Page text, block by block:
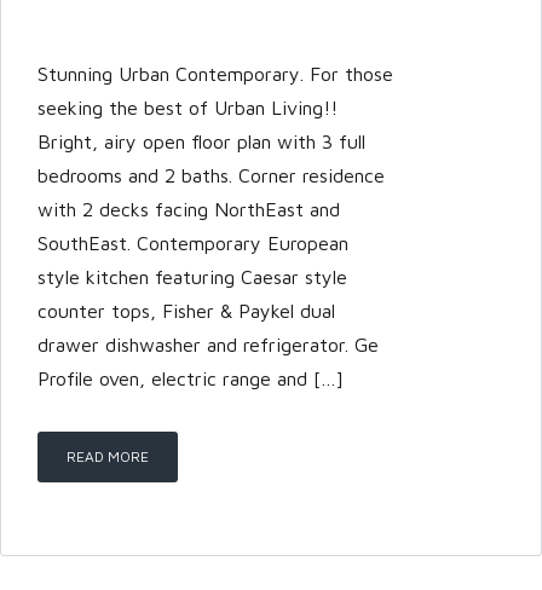
Lost your password?
Stunning Urban Contemporary. For those
seeking the best of Urban Living!!
Bright, airy open floor plan with 3 full
bedrooms and 2 baths. Corner residence
with 2 decks facing NorthEast and
SouthEast. Contemporary European
style kitchen featuring Caesar style
counter tops, Fisher & Paykel dual
drawer dishwasher and refrigerator. Ge
Profile oven, electric range and […]
READ MORE